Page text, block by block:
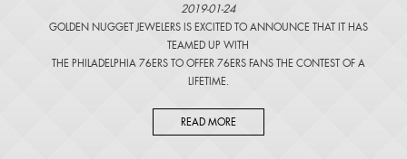
2019-01-24
GOLDEN NUGGET JEWELERS IS EXCITED TO ANNOUNCE THAT IT HAS
TEAMED UP WITH
THE PHILADELPHIA 76ERS TO OFFER 76ERS FANS THE CONTEST OF A
LIFETIME.
READ MORE